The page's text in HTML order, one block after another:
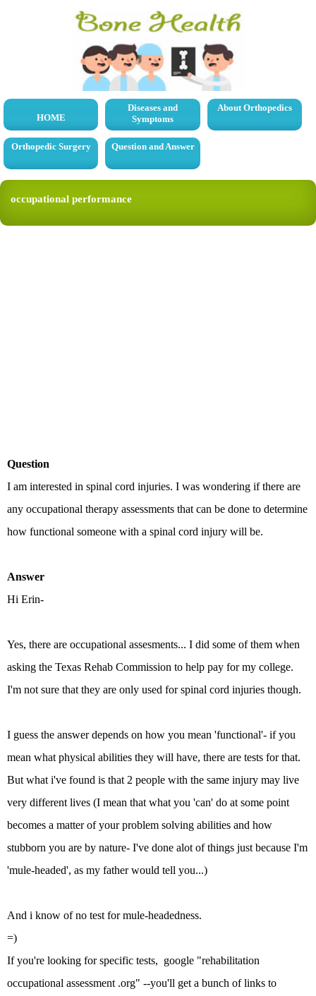
HOME
Diseases and
Symptoms
About Orthopedics
Orthopedic Surgery Question and Answer
occupational performance
Question
I am interested in spinal cord injuries. I was wondering if there are
any occupational therapy assessments that can be done to determine
how functional someone with a spinal cord injury will be.
Answer
Hi Erin-
Yes, there are occupational assesments... I did some of them when
asking the Texas Rehab Commission to help pay for my college.
I'm not sure that they are only used for spinal cord injuries though.
I guess the answer depends on how you mean 'functional'- if you
mean what physical abilities they will have, there are tests for that.
But what i've found is that 2 people with the same injury may live
very different lives (I mean that what you 'can' do at some point
becomes a matter of your problem solving abilities and how
stubborn you are by nature- I've done alot of things just because I'm
'mule-headed', as my father would tell you...)
And i know of no test for mule-headedness.
=)
If you're looking for specific tests, google "rehabilitation
occupational assessment .org" --you'll get a bunch of links to